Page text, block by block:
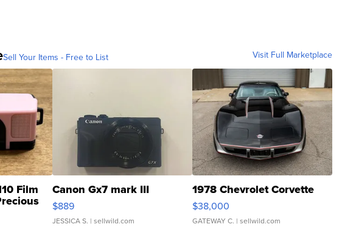
Sell Your Items - Free to List Visit Full Marketplace
Film Canon Gx7 mark III
$889
JESSICA S. | sellwild.com
1978 Chevrolet Corvette
$38,000
GATEWAY C. | sellwild.com